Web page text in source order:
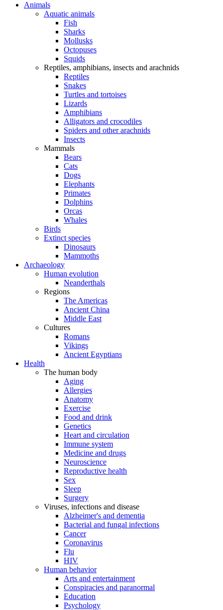
Animals
Aquatic animals
Fish
Sharks
Mollusks
Octopuses
Squids
Reptiles, amphibians, insects and arachnids
Reptiles
Snakes
Turtles and tortoises
Lizards
Amphibians
Alligators and crocodiles
Spiders and other arachnids
Insects
Mammals
Bears
Cats
Dogs
Elephants
Primates
Dolphins
Orcas
Whales
Birds
Extinct species
Dinosaurs
Mammoths
Archaeology
Human evolution
Neanderthals
Regions
The Americas
Ancient China
Middle East
Cultures
Romans
Vikings
Ancient Egyptians
Health
The human body
Aging
Allergies
Anatomy
Exercise
Food and drink
Genetics
Heart and circulation
Immune system
Medicine and drugs
Neuroscience
Reproductive health
Sex
Sleep
Surgery
Viruses, infections and disease
Alzheimer's and dementia
Bacterial and fungal infections
Cancer
Coronavirus
Flu
HIV
Human behavior
Arts and entertainment
Conspiracies and paranormal
Education
Psychology